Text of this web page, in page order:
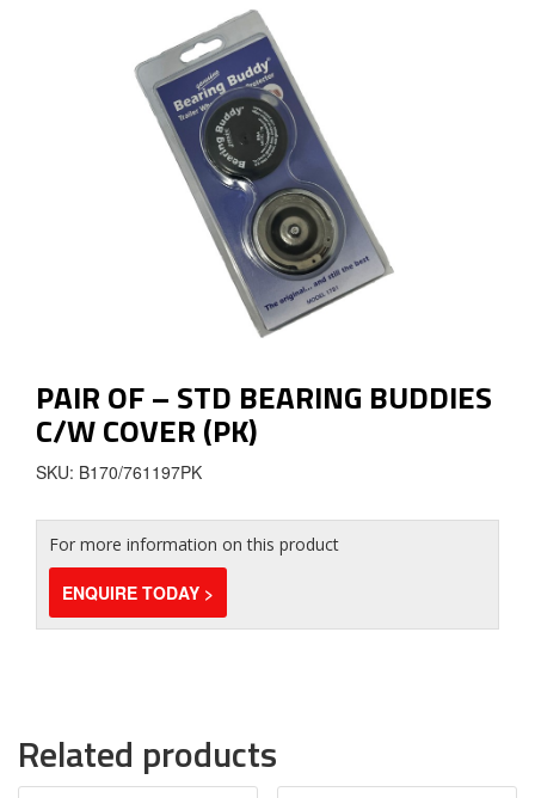
PAIR OF – STD BEARING BUDDIES
C/W COVER (PK)
SKU: B170/761197PK
For more information on this product
ENQUIRE TODAY >
Related products